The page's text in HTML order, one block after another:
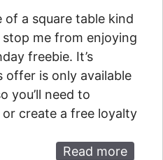
of a square table kind
me from enjoying
freebie. It’s
is only available
you’ll need to
create a free loyalty
Read more